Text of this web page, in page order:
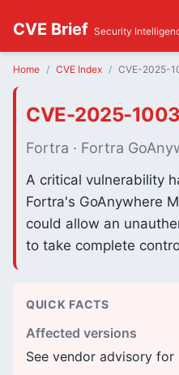
CVE Brief Security
Home CVE Index CVE-2025-
CVE-2025-
Fortra · Fortra
A critical vulnerability
Fortra's GoAnywhere
could allow an
to take complete
QUICK FACTS
Affected versions
See vendor advisory